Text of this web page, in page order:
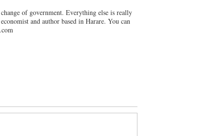
of government. Everything else is really
and author based in Harare. You can